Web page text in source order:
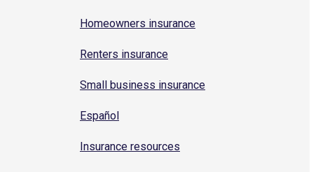
Homeowners insurance
Renters insurance
Small business insurance
Español
Insurance resources